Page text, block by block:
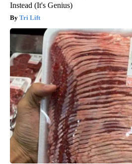
Instead (It's Genius)
Tri Lift